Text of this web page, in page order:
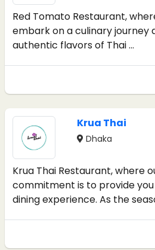
Red Tomato Restaurant,
embark on a culinary journey
authentic flavors of Thai ...
Krua Thai
Dhaka
Krua Thai Restaurant, where
commitment is to provide
dining experience. As the